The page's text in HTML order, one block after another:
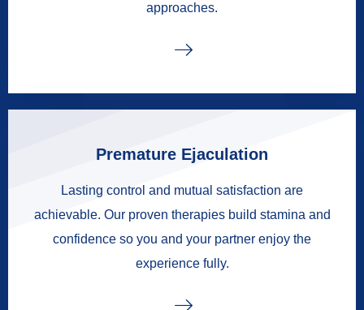
approaches.
Premature Ejaculation
Lasting control and mutual satisfaction are
achievable. Our proven therapies build stamina and
confidence so you and your partner enjoy the
experience fully.